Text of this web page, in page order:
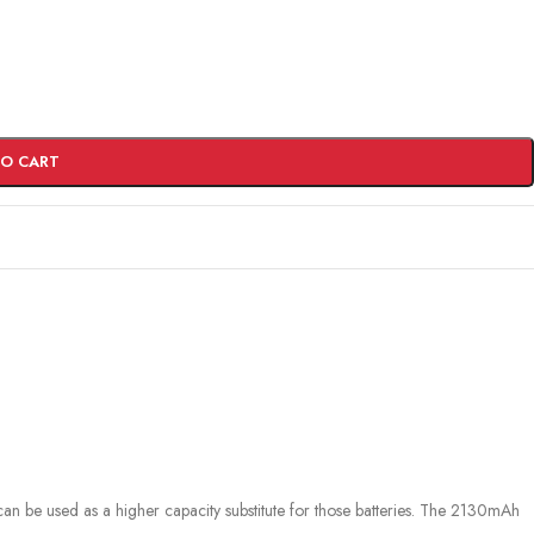
CART
be used as a higher capacity substitute for those batteries. The 2130mAh